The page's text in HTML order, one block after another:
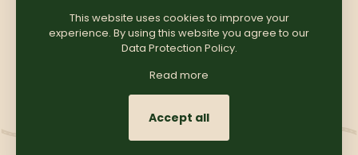
Copyright © 2025Coomersparty.com
This website uses cookies to improve your
experience. By using this website you agree to our
Data Protection Policy.
Read more
Accept all